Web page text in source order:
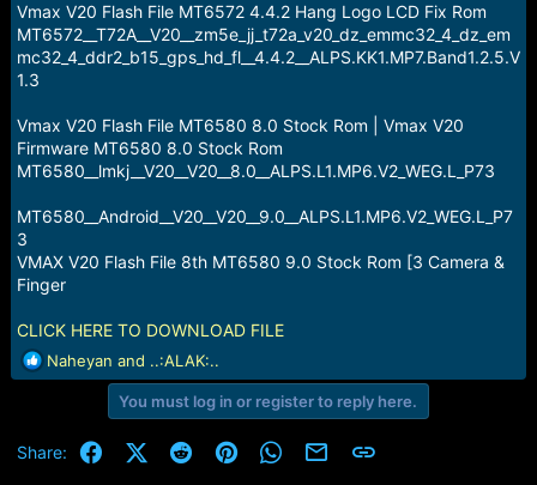
Vmax V20 Flash File MT6572 4.4.2 Hang Logo LCD Fix Rom
MT6572__T72A__V20__zm5e_jj_t72a_v20_dz_emmc32_4_dz_em
mc32_4_ddr2_b15_gps_hd_fl__4.4.2__ALPS.KK1.MP7.Band1.2.5.V
1.3
Vmax V20 Flash File MT6580 8.0 Stock Rom | Vmax V20
Firmware MT6580 8.0 Stock Rom
MT6580__lmkj__V20__V20__8.0__ALPS.L1.MP6.V2_WEG.L_P73
MT6580__Android__V20__V20__9.0__ALPS.L1.MP6.V2_WEG.L_P7
3
VMAX V20 Flash File 8th MT6580 9.0 Stock Rom [3 Camera &
Finger
CLICK HERE TO DOWNLOAD FILE
R
e
t
Naheyan and ..:ALAK:..
You must log in or register to reply here.
Share: FacebookX (Twitter)
RedditPinterestWhatsApp
Email Link